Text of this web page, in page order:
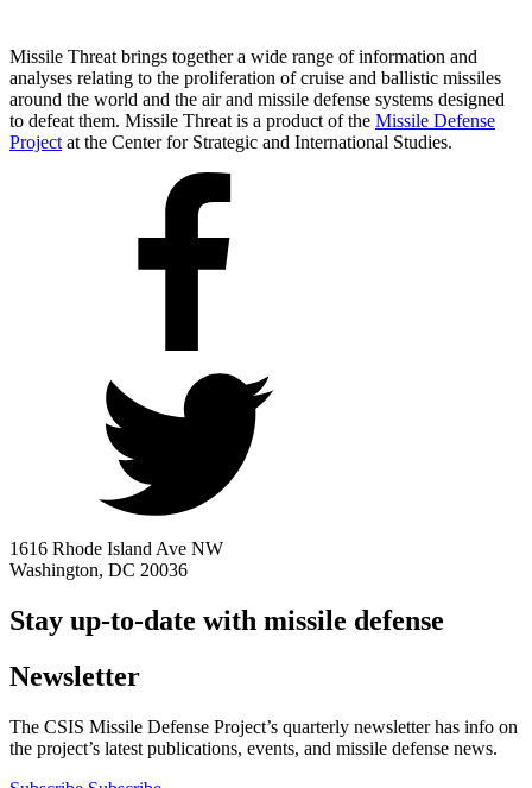
Missile Threat brings together a wide range of information and
analyses relating to the proliferation of cruise and ballistic missiles
around the world and the air and missile defense systems designed
to defeat them. Missile Threat is a product of the Missile Defense
Project at the Center for Strategic and International Studies.
1616 Rhode Island Ave NW
Washington, DC 20036
Stay up-to-date with missile defense
Newsletter
The CSIS Missile Defense Project’s quarterly newsletter has info on
the project’s latest publications, events, and missile defense news.